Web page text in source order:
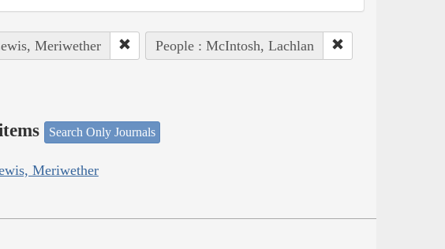
Meriwether People : McIntosh, Lachlan
Search Only Journals
Meriwether